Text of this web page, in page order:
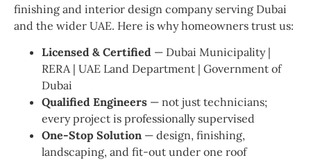
finishing and interior design company serving Dubai
and the wider UAE. Here is why homeowners trust us:
Licensed & Certified — Dubai Municipality |
RERA | UAE Land Department | Government of
Dubai
Qualified Engineers — not just technicians;
every project is professionally supervised
One-Stop Solution — design, finishing,
landscaping, and fit-out under one roof